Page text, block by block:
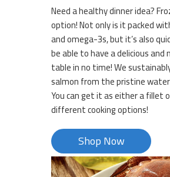
Need a healthy dinner idea?
option! Not only is it packed
and omega-3s, but it’s also
be able to have a delicious
table in no time! We
salmon from the pristine
You can get it as either a fillet
different cooking options!
Shop Now